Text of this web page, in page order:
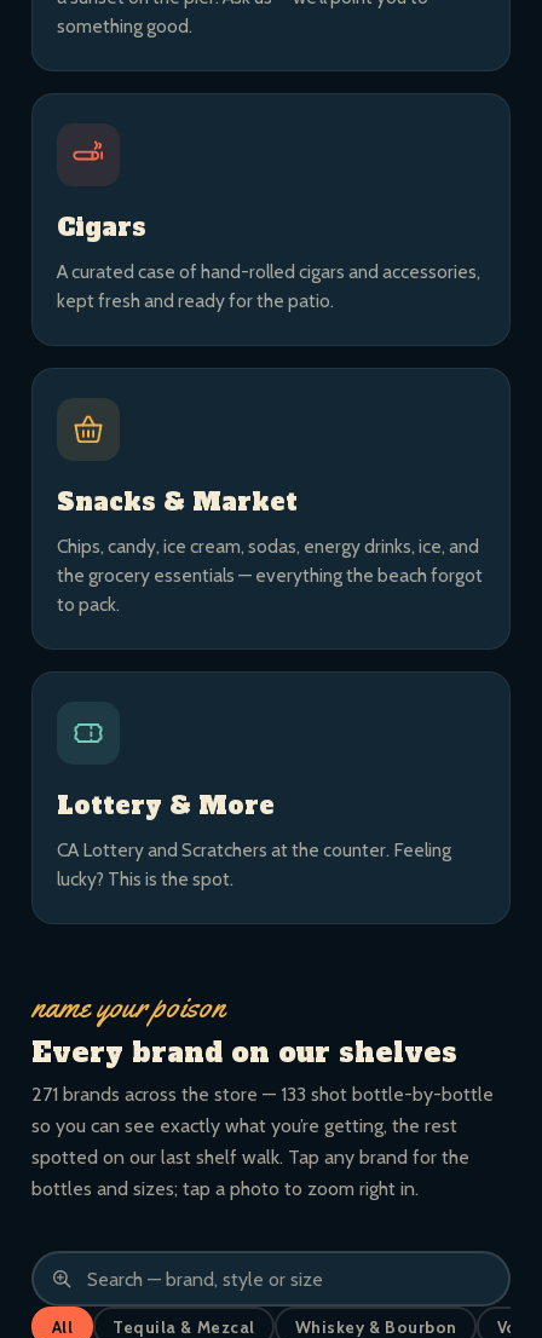
something good.
Cigars
A curated case of hand-rolled cigars and accessories,
kept fresh and ready for the patio.
Snacks & Market
Chips, candy, ice cream, sodas, energy drinks, ice, and
the grocery essentials — everything the beach forgot
to pack.
Lottery & More
CA Lottery and Scratchers at the counter. Feeling
lucky? This is the spot.
name your poison
Every brand on our shelves
271 brands across the store — 133 shot bottle-by-bottle
so you can see exactly what you’re getting, the rest
spotted on our last shelf walk. Tap any brand for the
bottles and sizes; tap a photo to zoom right in.
All Tequila & Mezcal Whiskey & Bourbon